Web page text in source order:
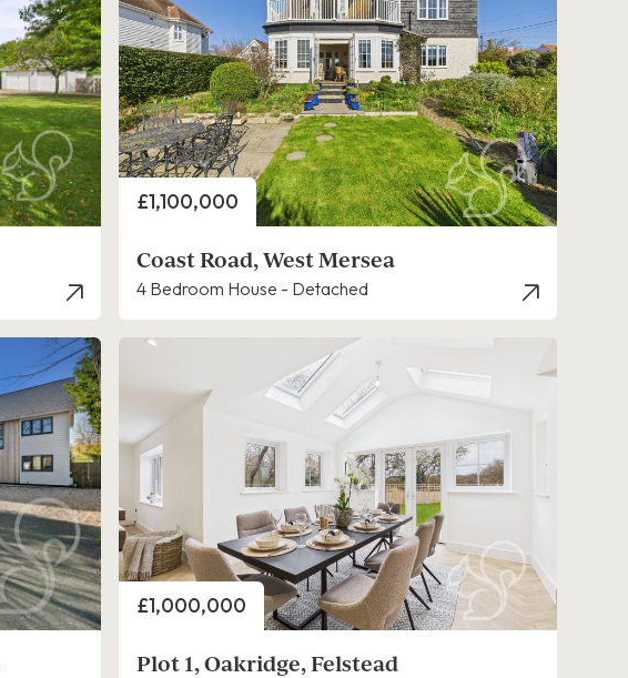
Price
£1,100,000
Coast Road, West Mersea
4 Bedroom House - Detached
Price
£1,000,000
Plot 1, Oakridge, Felstead